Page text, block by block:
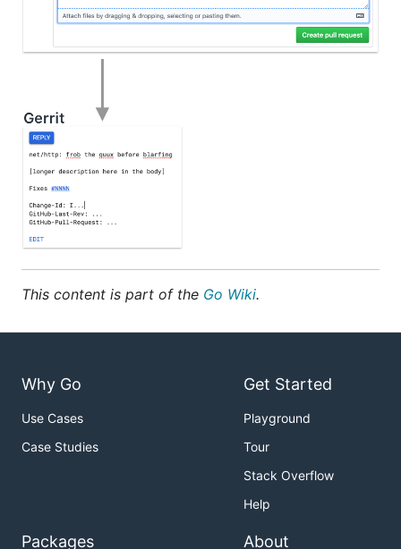
This content is part of the Go Wiki.
Why Go
Use Cases
Case Studies
Get Started
Playground
Tour
Stack Overflow
Help
Packages About